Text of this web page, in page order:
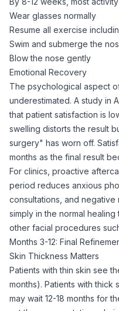
Wear glasses normally
Resume all exercise
Swim and submerge the
Blow the nose gently
Emotional Recovery
The psychological aspect
underestimated. A study in
that patient satisfaction is
swelling distorts the result
surgery" has worn off.
months as the final result
For clinics, proactive
period reduces anxious
consultations, and
simply in the normal
other facial procedures
Months 3-12: Final
Skin Thickness Matters
Patients with thin skin see
months). Patients with thick
may wait 12-18 months for